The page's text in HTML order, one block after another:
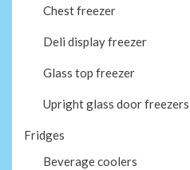
Chest freezer
Deli display freezer
Glass top freezer
Upright glass door freezers
Fridges
Beverage coolers